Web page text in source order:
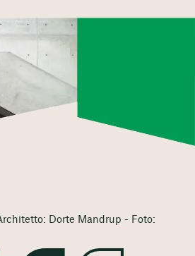
Dorte Mandrup - Foto: